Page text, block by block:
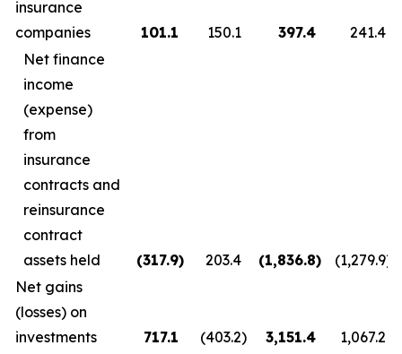
insurance
companies
101.1 150.1 397.4
241.4
Net finance
income
(expense)
from
insurance
contracts and
reinsurance
contract
assets held
(317.9) 203.4 (1,836.8) (1,279.9)
Net gains
(losses) on
investments
717.1 (403.2) 3,151.4
1,067.2